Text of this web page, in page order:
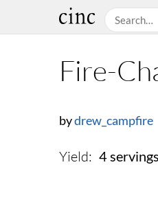
Fire-
bydrew_campfire
Yield: 4 servings